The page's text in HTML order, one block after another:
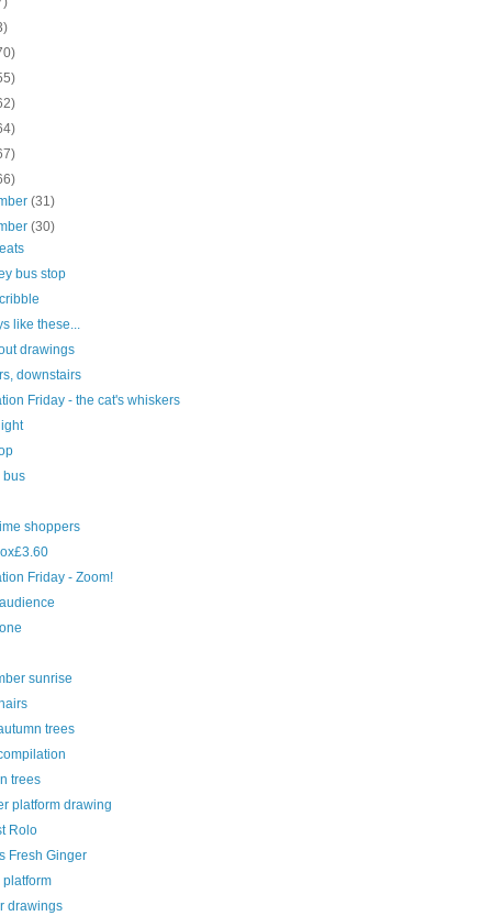
(31)
(30)
bus stop
like these...
drawings
downstairs
Friday - the cat's whiskers
bus
shoppers
Friday - Zoom!
sunrise
trees
trees
platform drawing
Rolo
Fresh Ginger
platform
drawings